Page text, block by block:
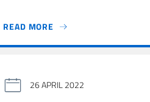
READ MORE
26 APRIL 2022